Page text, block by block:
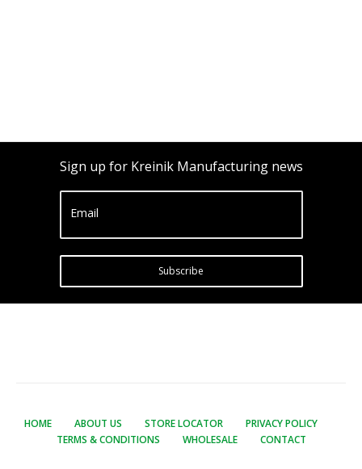
Sign up for Kreinik Manufacturing news
Email
Subscribe
HOME ABOUT US STORE LOCATOR
PRIVACY POLICY
TERMS & CONDITIONS
WHOLESALE CONTACT